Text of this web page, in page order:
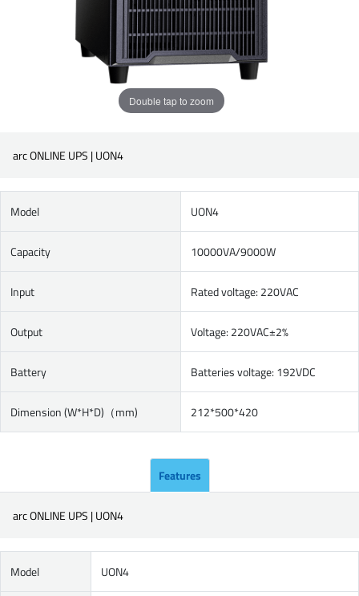
Double tap to zoom
arc ONLINE UPS | UON4
Model UON4
Capacity 10000VA/9000W
Input Rated voltage: 220VAC
Output Voltage: 220VAC±2%
Battery Batteries voltage: 192VDC
Dimension (W*H*D)（mm) 212*500*420
Features
arc ONLINE UPS | UON4
Model UON4